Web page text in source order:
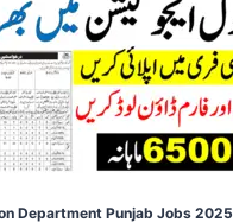
Department Punjab Jobs 2025